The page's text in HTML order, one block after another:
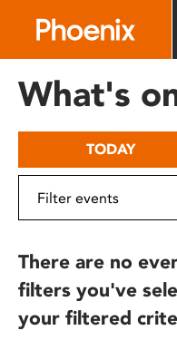
includes
What's
TODAY
There are no
filters you've
your filtered